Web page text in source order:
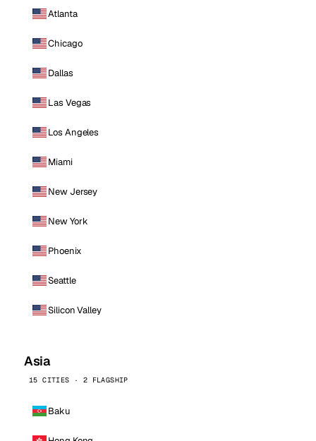
Atlanta
Chicago
Dallas
Las Vegas
Los Angeles
Miami
New Jersey
New York
Phoenix
Seattle
Silicon Valley
Asia
15 CITIES · 2 FLAGSHIP
Baku